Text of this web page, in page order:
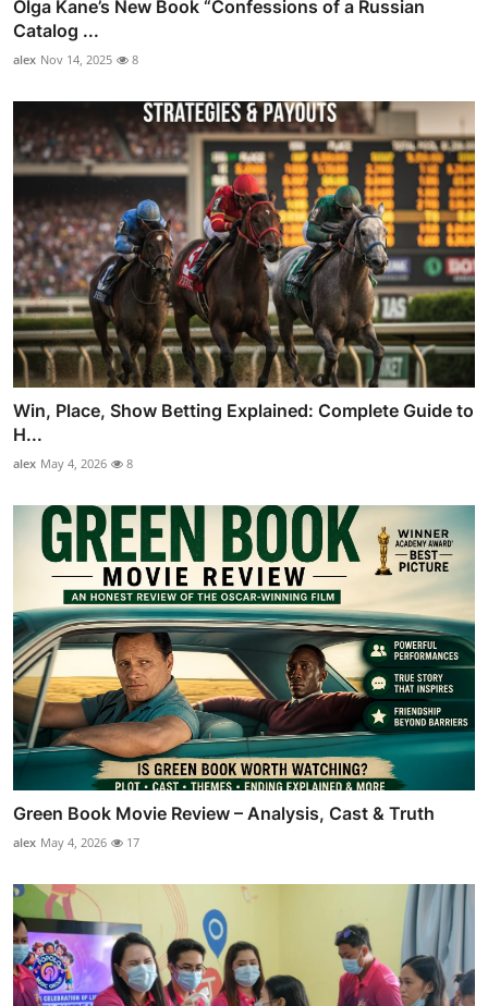
Olga Kane’s New Book “Confessions of a Russian
Catalog ...
alex Nov 14, 2025 8
Win, Place, Show Betting Explained: Complete Guide to
H...
alex May 4, 2026 8
Green Book Movie Review – Analysis, Cast & Truth
alex May 4, 2026 17